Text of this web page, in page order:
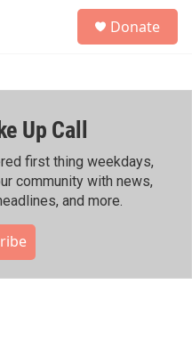
h
Donate
Up Call
first thing weekdays,
community with news,
and more.